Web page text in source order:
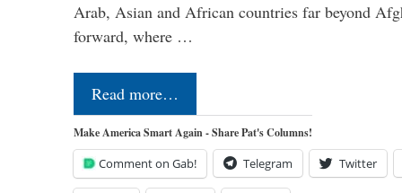
Arab, Asian and African countries far beyond
forward, where …
Read more…
Make America Smart Again - Share Pat's Columns!
Comment on Gab! Telegram Twitter